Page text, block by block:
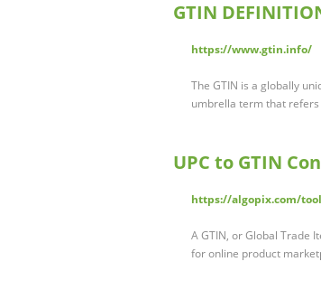
GTIN
https://www.gtin.info/
The GTIN is a globally
umbrella term that
UPC to GTIN
https://algopix.com/
A GTIN, or Global Trade
for online product